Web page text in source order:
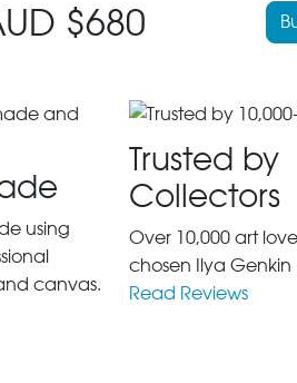
$680
using
canvas.
Trusted by
Collectors
Over 10,000 art
chosen Ilya Genkin
Read Reviews